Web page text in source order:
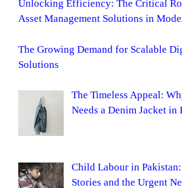
Unlocking Efficiency: The Critical
Asset Management Solutions in
The Growing Demand for Scalable
Solutions
The Timeless Appeal:
Needs a Denim Jacket in
Child Labour in
Stories and the Urgent